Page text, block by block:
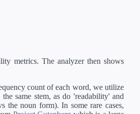
metrics. The analyzer then shows
count of each word, we utilize
same stem, as do 'readability' and
the noun form). In some rare cases,